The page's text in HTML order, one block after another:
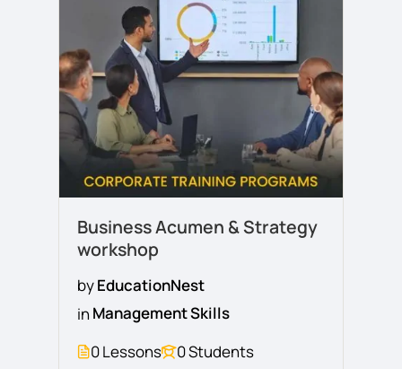
Business Acumen & Strategy
workshop
byEducationNest
in Management Skills
0 Lessons
0 Students